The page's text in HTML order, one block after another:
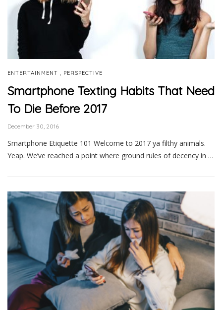
ENTERTAINMENT PERSPECTIVE
Smartphone Texting Habits That Need
To Die Before 2017
December 30, 2016
Smartphone Etiquette 101 Welcome to 2017 ya filthy animals.
Yeap. We’ve reached a point where ground rules of decency in …